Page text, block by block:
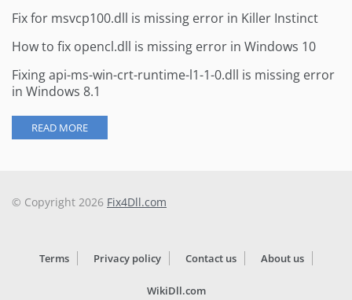
Fix for msvcp100.dll is missing error in Killer Instinct
How to fix opencl.dll is missing error in Windows 10
Fixing api-ms-win-crt-runtime-l1-1-0.dll is missing error
in Windows 8.1
READ MORE
© Copyright 2026 Fix4Dll.com
Terms Privacy policy Contact us About us
WikiDll.com